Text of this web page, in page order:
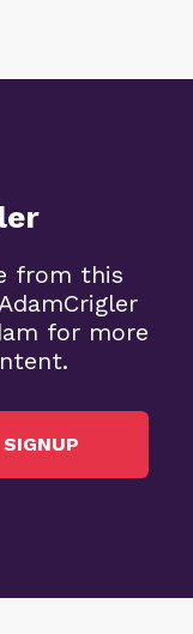
from this
for more
SIGNUP